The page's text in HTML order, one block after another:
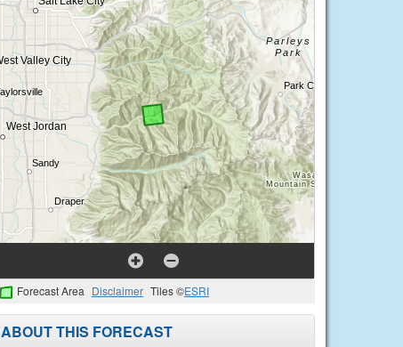
Forecast Area Disclaimer Tiles ©ESRI
ABOUT THIS FORECAST